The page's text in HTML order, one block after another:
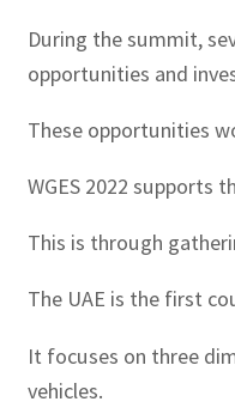
During the summit,
opportunities and
These opportunities
WGES 2022 supports
This is through
The UAE is the first
It focuses on three
vehicles.